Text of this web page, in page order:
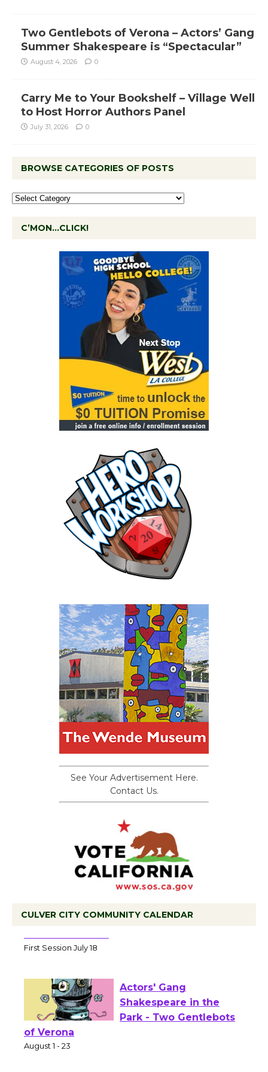
Two Gentlebots of Verona – Actors’ Gang
Summer Shakespeare is “Spectacular”
August 4, 2026 0
Carry Me to Your Bookshelf – Village Well
to Host Horror Authors Panel
July 31, 2026 0
BROWSE CATEGORIES OF POSTS
C’MON…CLICK!
See Your Advertisement Here.
Contact Us.
CULVER CITY COMMUNITY CALENDAR
Tour de Culver City Workshop to Launch
at Senior Center
Actors' Gang
Shakespeare in the
of Verona